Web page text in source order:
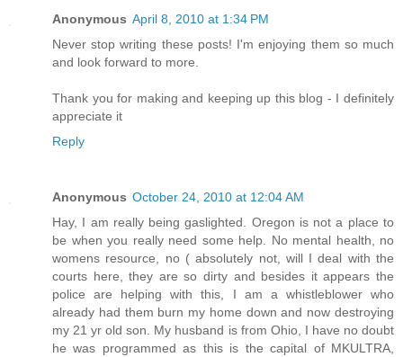
Anonymous April 8, 2010 at 1:34 PM
Never stop writing these posts! I'm enjoying them so much
and look forward to more.
Thank you for making and keeping up this blog - I definitely
appreciate it
Reply
Anonymous October 24, 2010 at 12:04 AM
Hay, I am really being gaslighted. Oregon is not a place to
be when you really need some help. No mental health, no
womens resource, no ( absolutely not, will I deal with the
courts here, they are so dirty and besides it appears the
police are helping with this, I am a whistleblower who
already had them burn my home down and now destroying
my 21 yr old son. My husband is from Ohio, I have no doubt
he was programmed as this is the capital of MKULTRA,